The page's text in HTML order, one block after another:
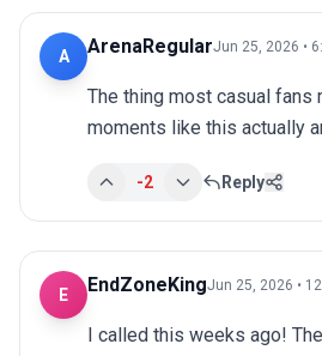
A ArenaRegularJun 25, 2026 •
The thing most casual fans
moments like this actually
-2 Reply
E EndZoneKingJun 25, 2026 •
I called this weeks ago!